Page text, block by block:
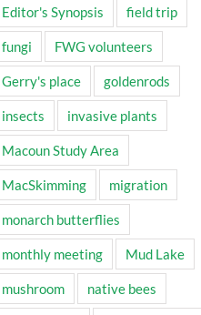
Editor's Synopsis field trip
fungi FWG volunteers
Gerry's place goldenrods
insects invasive plants
Macoun Study Area
MacSkimming migration
monarch butterflies
monthly meeting Mud Lake
mushroom native bees